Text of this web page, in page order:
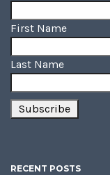
First Name
Last Name
RECENT POSTS